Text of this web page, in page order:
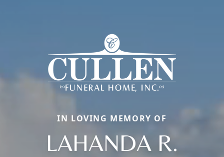
IN LOVING MEMORY OF
LAHANDA R.